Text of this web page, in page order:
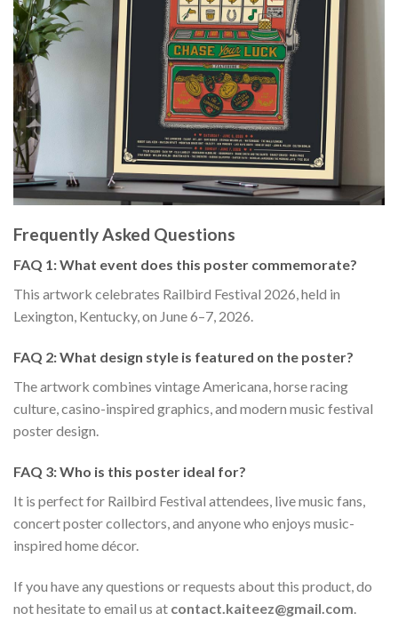
Frequently Asked Questions
FAQ 1: What event does this poster commemorate?
This artwork celebrates Railbird Festival 2026, held in
Lexington, Kentucky, on June 6–7, 2026.
FAQ 2: What design style is featured on the poster?
The artwork combines vintage Americana, horse racing
culture, casino-inspired graphics, and modern music festival
poster design.
FAQ 3: Who is this poster ideal for?
It is perfect for Railbird Festival attendees, live music fans,
concert poster collectors, and anyone who enjoys music-
inspired home décor.
If you have any questions or requests about this product, do
not hesitate to email us at contact.kaiteez@gmail.com.